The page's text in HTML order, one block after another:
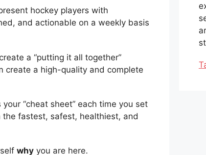
hockey players with
and actionable on a weekly basis
a “putting it all together”
create a high-quality and complete
“cheat sheet” each time you set
fastest, safest, healthiest, and
why you are here.